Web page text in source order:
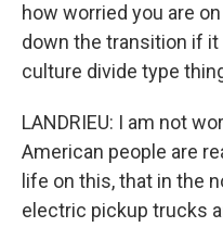
how worried you are
down the transition if
culture divide type
LANDRIEU: I am not
American people are
life on this, that in the
electric pickup trucks